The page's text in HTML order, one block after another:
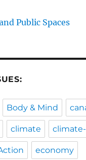
Public Spaces
Body & Mind
climate
economy